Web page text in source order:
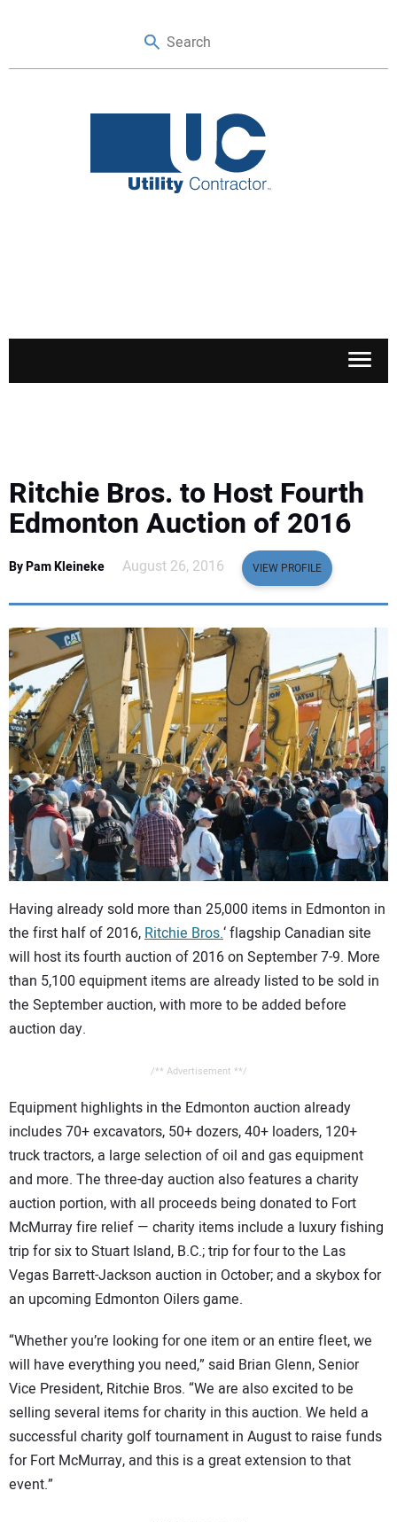
SAFETY & TRAINING
LEGISLATION
NUCA
EDUCATION
SUBSCRIBE
ADVERTISING
CONTACT US
Ritchie Bros. to Host Fourth
Edmonton Auction of 2016
By Pam Kleineke August 26, 2016 VIEW PROFILE
Having already sold more than 25,000 items in Edmonton in
the first half of 2016,Ritchie Bros.‘ flagship Canadian site
will host its fourth auction of 2016 on September 7-9. More
than 5,100 equipment items are already listed to be sold in
the September auction, with more to be added before
auction day.
/** Advertisement **/
Equipment highlights in the Edmonton auction already
includes 70+ excavators, 50+ dozers, 40+ loaders, 120+
truck tractors, a large selection of oil and gas equipment
and more. The three-day auction also features a charity
auction portion, with all proceeds being donated to Fort
McMurray fire relief — charity items include a luxury fishing
trip for six to Stuart Island, B.C.; trip for four to the Las
Vegas Barrett-Jackson auction in October; and a skybox for
an upcoming Edmonton Oilers game.
“Whether you’re looking for one item or an entire fleet, we
will have everything you need,” said Brian Glenn, Senior
Vice President, Ritchie Bros. “We are also excited to be
selling several items for charity in this auction. We held a
successful charity golf tournament in August to raise funds
for Fort McMurray, and this is a great extension to that
event.”